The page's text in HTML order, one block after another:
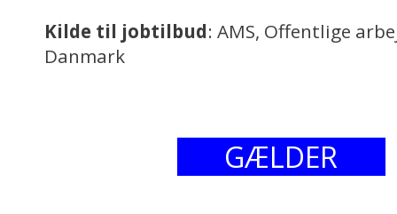
Kilde til jobtilbud: AMS, Offentlige
Danmark
GÆLDER